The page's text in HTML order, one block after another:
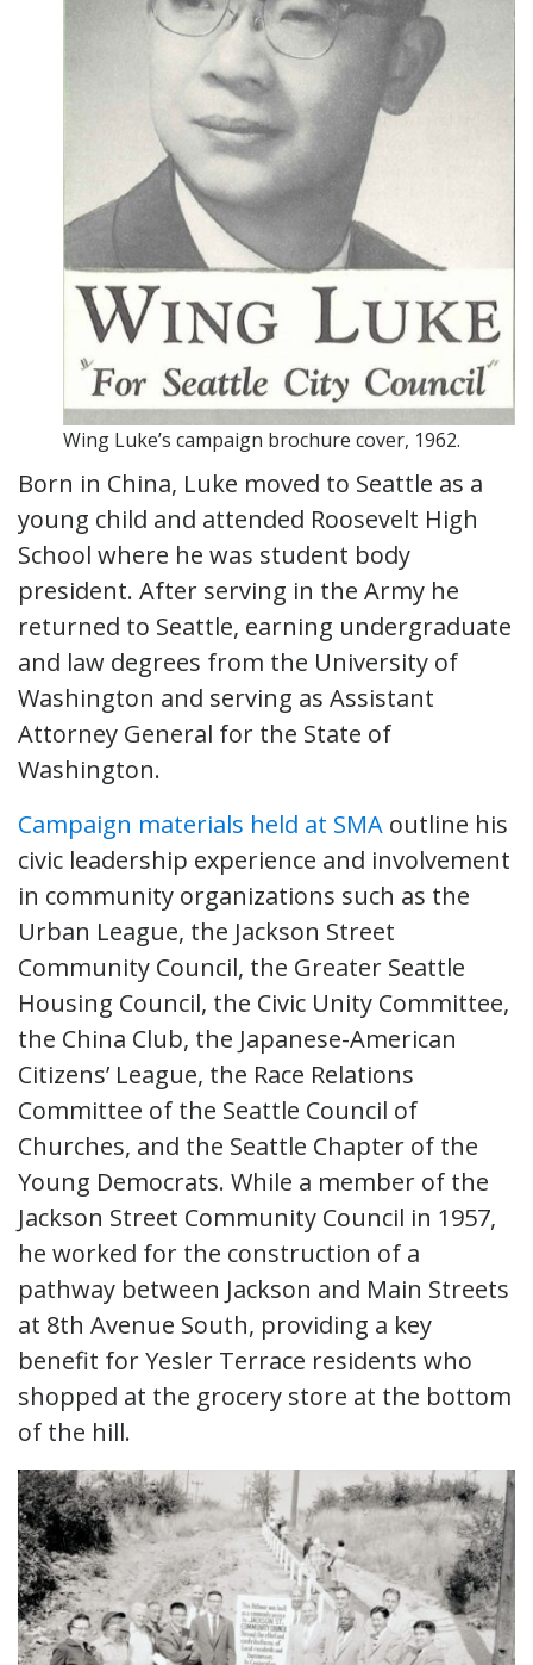
Wing Luke’s campaign brochure cover, 1962.
Born in China, Luke moved to Seattle as a
young child and attended Roosevelt High
School where he was student body
president. After serving in the Army he
returned to Seattle, earning undergraduate
and law degrees from the University of
Washington and serving as Assistant
Attorney General for the State of
Washington.
Campaign materials held at SMA outline his
civic leadership experience and involvement
in community organizations such as the
Urban League, the Jackson Street
Community Council, the Greater Seattle
Housing Council, the Civic Unity Committee,
the China Club, the Japanese-American
Citizens’ League, the Race Relations
Committee of the Seattle Council of
Churches, and the Seattle Chapter of the
Young Democrats. While a member of the
Jackson Street Community Council in 1957,
he worked for the construction of a
pathway between Jackson and Main Streets
at 8th Avenue South, providing a key
benefit for Yesler Terrace residents who
shopped at the grocery store at the bottom
of the hill.